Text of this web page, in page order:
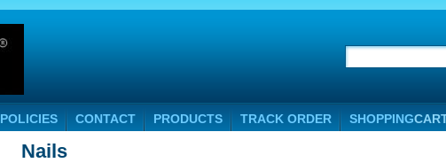
POLICIES CONTACT PRODUCTS TRACK ORDER SHOPPING
Nails